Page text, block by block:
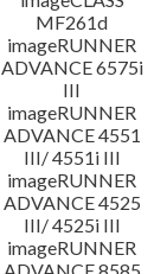
MF261d
imageRUNNER
ADVANCE 6575i
III
imageRUNNER
ADVANCE 4551
III/ 4551i III
imageRUNNER
ADVANCE 4525
III/ 4525i III
imageRUNNER